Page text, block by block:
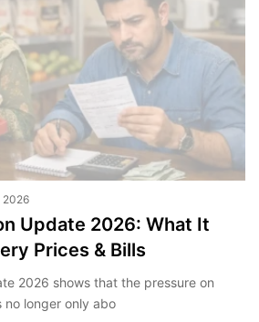
2026
Update 2026: What It
Prices & Bills
2026 shows that the pressure on
no longer only abo